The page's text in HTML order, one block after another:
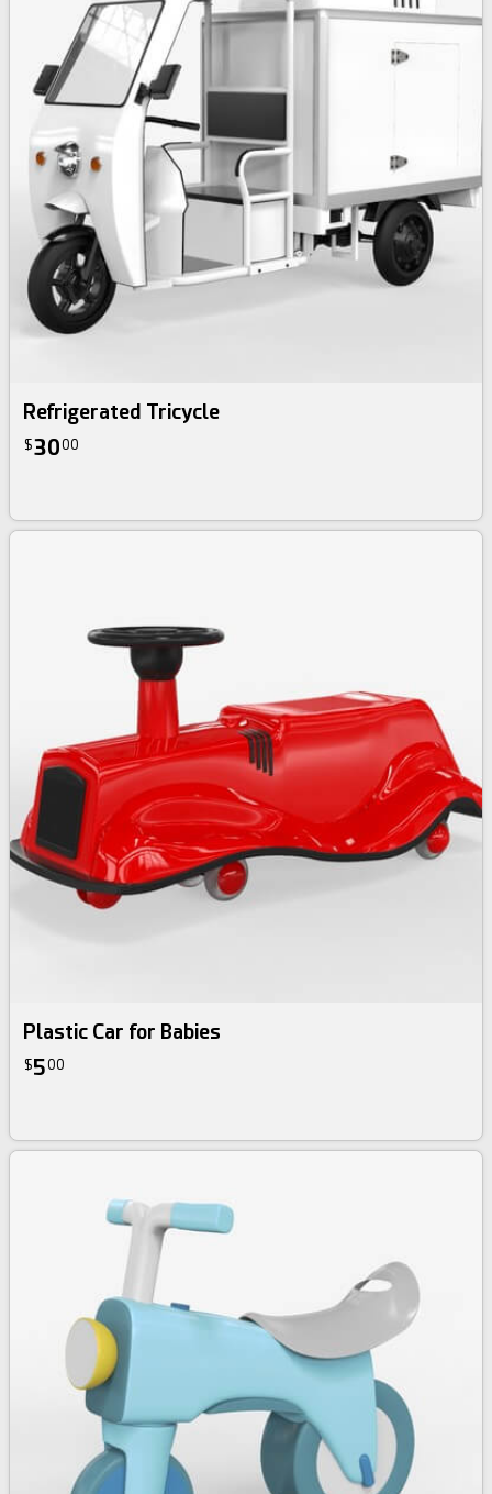
Refrigerated Tricycle
$3000
Plastic Car for Babies
$500